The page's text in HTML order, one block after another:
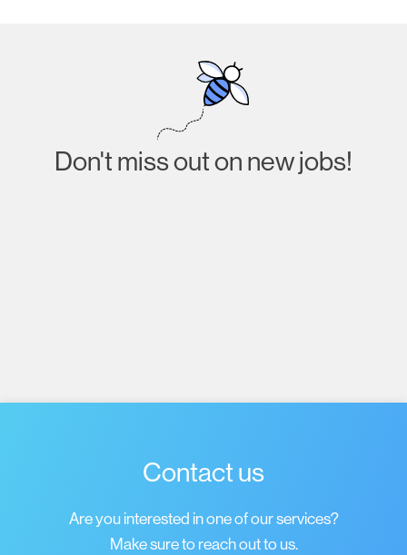
Don't miss out on new jobs!
Contact us
Are you interested in one of our services?
Make sure to reach out to us.